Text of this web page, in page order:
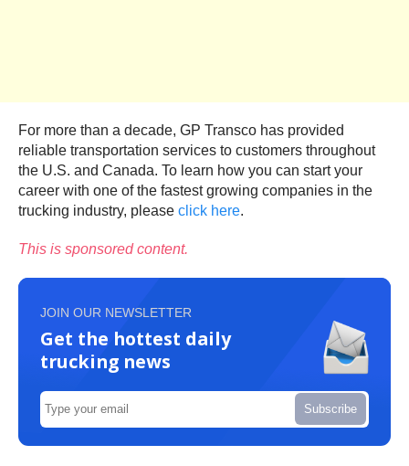
For more than a decade, GP Transco has provided
reliable transportation services to customers throughout
the U.S. and Canada. To learn how you can start your
career with one of the fastest growing companies in the
trucking industry, please click here.
This is sponsored content.
JOIN OUR NEWSLETTER
Get the hottest daily
trucking news